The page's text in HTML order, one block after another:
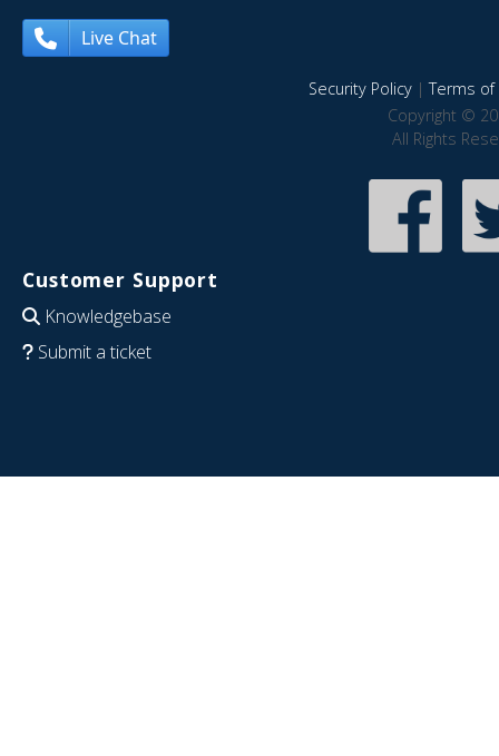
Live Chat
Security Policy|Terms of
Copyright ©
All Rights
Customer Support
Knowledgebase
Submit a ticket